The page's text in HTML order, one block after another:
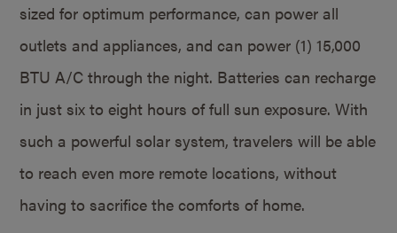
sized for optimum performance, can power all
outlets and appliances, and can power (1) 15,000
BTU A/C through the night. Batteries can recharge
in just six to eight hours of full sun exposure. With
such a powerful solar system, travelers will be able
to reach even more remote locations, without
having to sacrifice the comforts of home.